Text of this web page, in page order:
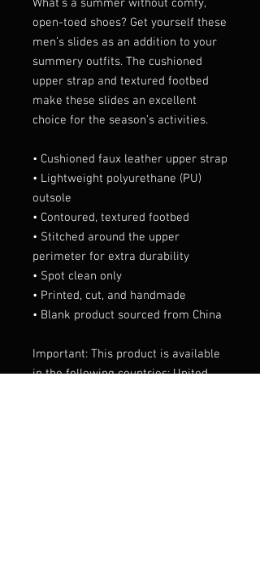
What’s a summer without comfy,
open-toed shoes? Get yourself these
men’s slides as an addition to your
summery outfits. The cushioned
upper strap and textured footbed
make these slides an excellent
choice for the season’s activities.
• Cushioned faux leather upper strap
• Lightweight polyurethane (PU)
outsole
• Contoured, textured footbed
• Stitched around the upper
perimeter for extra durability
• Spot clean only
• Printed, cut, and handmade
• Blank product sourced from China
Important: This product is available
in the following countries: United